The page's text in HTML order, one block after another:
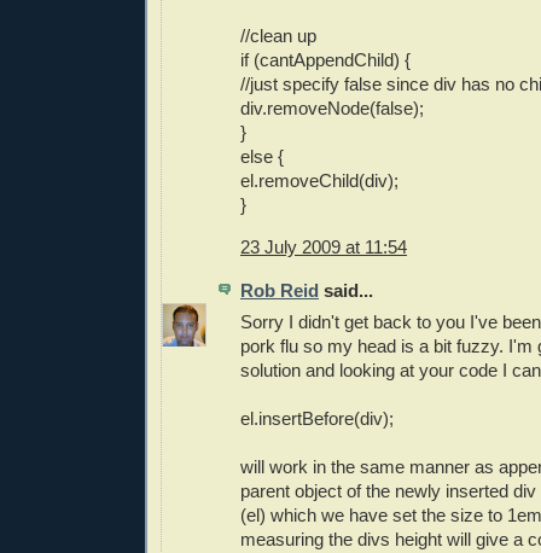
//clean up
if (cantAppendChild) {
//just specify false since div has no
div.removeNode(false);
}
else {
el.removeChild(div);
}
23 July 2009 at 11:54
Rob Reid said...
Sorry I didn't get back to you I've
pork flu so my head is a bit fuzzy. I'm
solution and looking at your code I
el.insertBefore(div);
will work in the same manner as
parent object of the newly inserted
(el) which we have set the size to
measuring the divs height will give a